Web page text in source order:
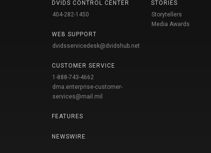
DVIDS CONTROL CENTER
404-282-1450
WEB SUPPORT
dvidsservicedesk@dvidshub.net
CUSTOMER SERVICE
1-888-743-4662
dma.enterprise-customer-
services@mail.mil
FEATURES
NEWSWIRE
STORIES
Storytellers
Media Awards